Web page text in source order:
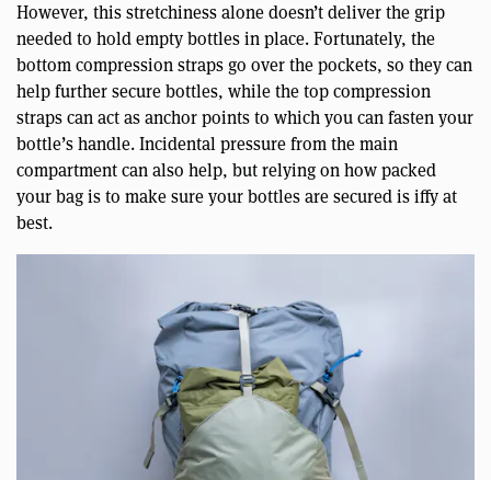
However, this stretchiness alone doesn’t deliver the grip
needed to hold empty bottles in place. Fortunately, the
bottom compression straps go over the pockets, so they can
help further secure bottles, while the top compression
straps can act as anchor points to which you can fasten your
bottle’s handle. Incidental pressure from the main
compartment can also help, but relying on how packed
your bag is to make sure your bottles are secured is iffy at
best.